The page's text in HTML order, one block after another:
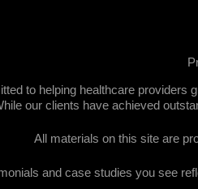
to helping healthcare
our clients have achieved
All materials on this site are
and case studies you see